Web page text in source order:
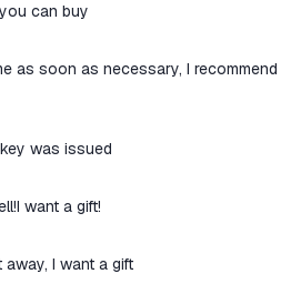
can buy
as soon as necessary, I recommend
was issued
want a gift!
away, I want a gift